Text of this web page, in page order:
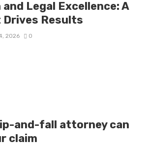
Legal Excellence: A
Results
2026 0
and-fall attorney can
claim